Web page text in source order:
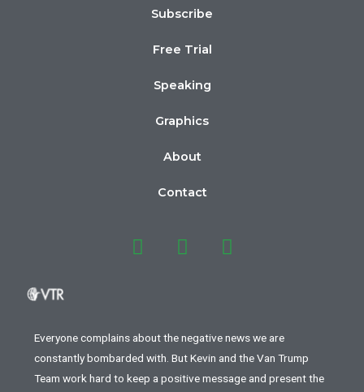
Subscribe
Free Trial
Speaking
Graphics
About
Contact
Everyone complains about the negative news we are
constantly bombarded with. But Kevin and the Van Trump
Team work hard to keep a positive message and present the